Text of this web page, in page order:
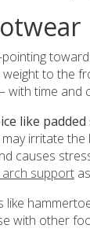
to the
with time
like
irritate
causes
support
with other